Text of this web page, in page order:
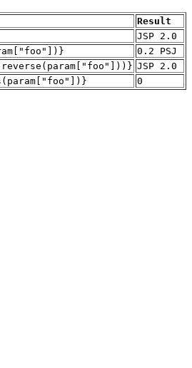
Result
JSP 2.0
0.2 PSJ
JSP 2.0
0